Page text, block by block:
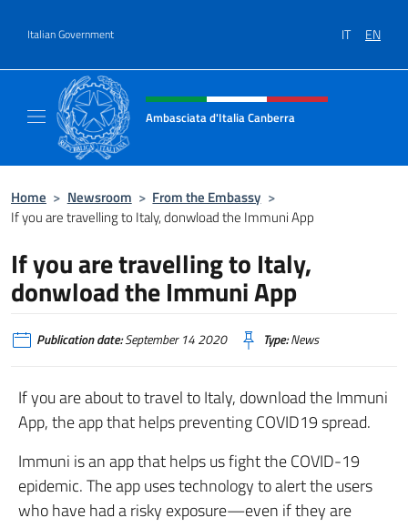
Italian Government IT EN
Header, social and menu of site
Ambasciata d'Italia Canberra
Home > Newsroom > From the Embassy >
If you are travelling to Italy, donwload the Immuni App
If you are travelling to Italy,
donwload the Immuni App
Publication date:September 14 2020 Type:News
If you are about to travel to Italy, download the Immuni
App, the app that helps preventing COVID19 spread.
Immuni is an app that helps us fight the COVID-19
epidemic. The app uses technology to alert the users
who have had a risky exposure—even if they are